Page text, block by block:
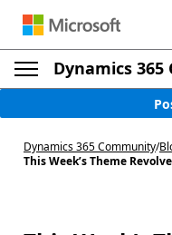
Dynamics
Dynamics 365 Community/
This Week’s Theme